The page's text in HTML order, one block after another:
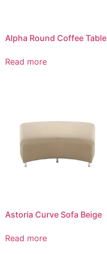
Alpha Round Coffee Table
Read more
Astoria Curve Sofa Beige
Read more